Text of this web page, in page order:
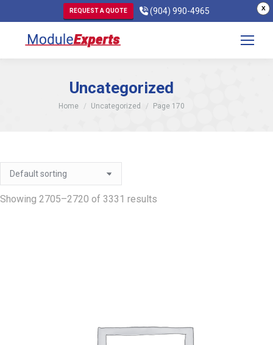
X
REQUEST A QUOTE (904) 990-4965
Uncategorized
You are here:
Home Uncategorized Page 170
Showing 2705–2720 of 3331 results